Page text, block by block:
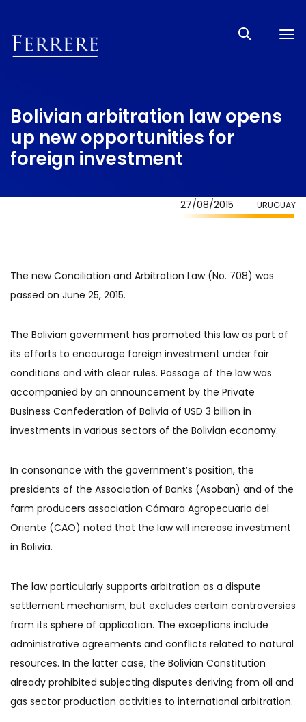
Bolivian arbitration law opens
up new opportunities for
foreign investment
27/08/2015 URUGUAY
The new Conciliation and Arbitration Law (No. 708) was
passed on June 25, 2015.
The Bolivian government has promoted this law as part of
its efforts to encourage foreign investment under fair
conditions and with clear rules. Passage of the law was
accompanied by an announcement by the Private
Business Confederation of Bolivia of USD 3 billion in
investments in various sectors of the Bolivian economy.
In consonance with the government’s position, the
presidents of the Association of Banks (Asoban) and of the
farm producers association Cámara Agropecuaria del
Oriente (CAO) noted that the law will increase investment
in Bolivia.
The law particularly supports arbitration as a dispute
settlement mechanism, but excludes certain controversies
from its sphere of application. The exceptions include
administrative agreements and conflicts related to natural
resources. In the latter case, the Bolivian Constitution
already prohibited subjecting disputes deriving from oil and
gas sector production activities to international arbitration.